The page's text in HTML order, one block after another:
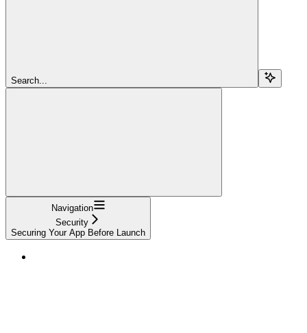
Search...
Navigation
Security
Securing Your App Before Launch